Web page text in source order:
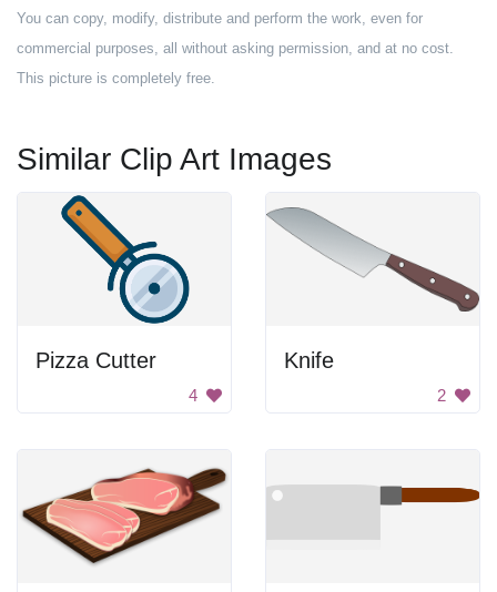
You can copy, modify, distribute and perform the work, even for
commercial purposes, all without asking permission, and at no cost.
This picture is completely free.
Similar Clip Art Images
Pizza Cutter
4
Knife
2